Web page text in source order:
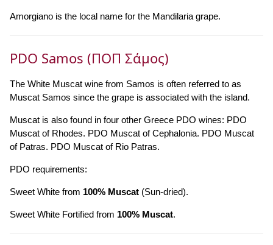
Amorgiano is the local name for the Mandilaria grape.
PDO Samos (ΠΟΠ Σάμος)
The White Muscat wine from Samos is often referred to as
Muscat Samos since the grape is associated with the island.
Muscat is also found in four other Greece PDO wines: PDO
Muscat of Rhodes. PDO Muscat of Cephalonia. PDO Muscat
of Patras. PDO Muscat of Rio Patras.
PDO requirements:
Sweet White from 100% Muscat (Sun-dried).
Sweet White Fortified from 100% Muscat.